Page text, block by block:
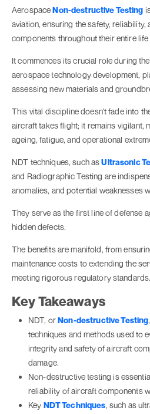
AerospaceNon-destructive Testing
aviation, ensuring the safety,
components throughout their entire life
It commences its crucial role during
aerospace technology development,
assessing new materials and
This vital discipline doesn't fade into
aircraft takes flight; it remains vigilant,
ageing, fatigue, and operational
NDT techniques, such asUltrasonic
and Radiographic Testing are
anomalies, and potential weaknesses
They serve as the first line of defense
hidden defects.
The benefits are manifold, from
maintenance costs to extending the
meeting rigorous regulatory standards.
Key Takeaways
NDT, orNon-destructive Testing
techniques and methods used to
integrity and safety of aircraft
damage.
Non-destructive testing is
reliability of aircraft components
Key NDT Techniques, such as